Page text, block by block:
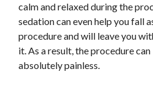
calm and relaxed during the
sedation can even help you fall
procedure and will leave you
it. As a result, the procedure
absolutely painless.